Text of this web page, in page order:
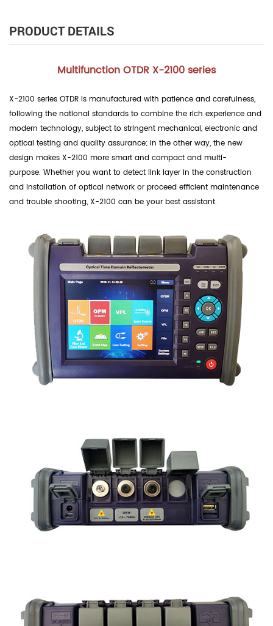
PRODUCT DETAILS
Multifunction OTDR X-2100 series
X-2100 series OTDR is manufactured with patience and carefulness,
following the national standards to combine the rich experience and
modern technology, subject to stringent mechanical, electronic and
optical testing and quality assurance; in the other way, the new
design makes X-2100 more smart and compact and multi-
purpose. Whether you want to detect link layer in the construction
and installation of optical network or proceed efficient maintenance
and trouble shooting, X-2100 can be your best assistant.